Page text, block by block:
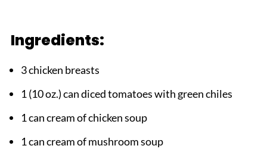
Ingredients:
3 chicken breasts
1 (10 oz.) can diced tomatoes with green chiles
1 can cream of chicken soup
1 can cream of mushroom soup